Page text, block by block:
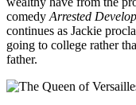
comedy Arrested
continues as Jackie
going to college rather
father.